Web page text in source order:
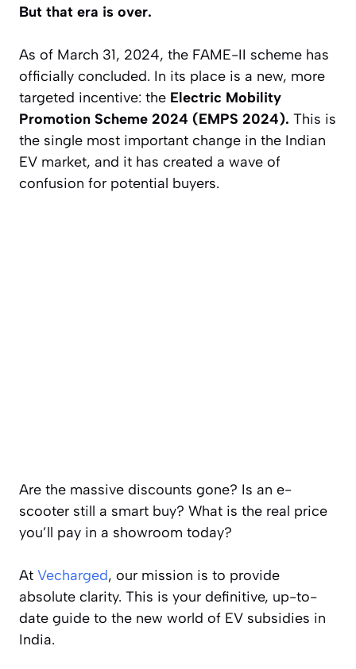
But that era is over.
As of March 31, 2024, the FAME-II scheme has
officially concluded. In its place is a new, more
targeted incentive: the Electric Mobility
Promotion Scheme 2024 (EMPS 2024). This is
the single most important change in the Indian
EV market, and it has created a wave of
confusion for potential buyers.
Are the massive discounts gone? Is an e-
scooter still a smart buy? What is the real price
you’ll pay in a showroom today?
At Vecharged, our mission is to provide
absolute clarity. This is your definitive, up-to-
date guide to the new world of EV subsidies in
India.